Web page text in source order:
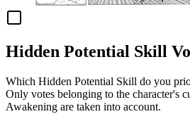
Hidden Potential Skill
Which Hidden Potential Skill do you
Only votes belonging to the character's
Awakening are taken into account.